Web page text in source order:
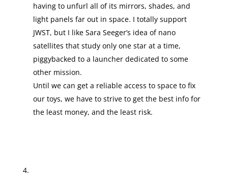
having to unfurl all of its mirrors, shades, and
light panels far out in space. I totally support
JWST, but I like Sara Seeger’s idea of nano
satellites that study only one star at a time,
piggybacked to a launcher dedicated to some
other mission.
Until we can get a reliable access to space to fix
our toys, we have to strive to get the best info for
the least money, and the least risk.